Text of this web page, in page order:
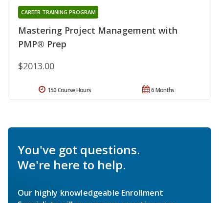
Mastering Project Management with
PMP® Prep
CAREER TRAINING PROGRAM
$2013.00
6 Months
150 Course Hours
You've got questions.
We're here to help.
Our highly knowledgeable Enrollment